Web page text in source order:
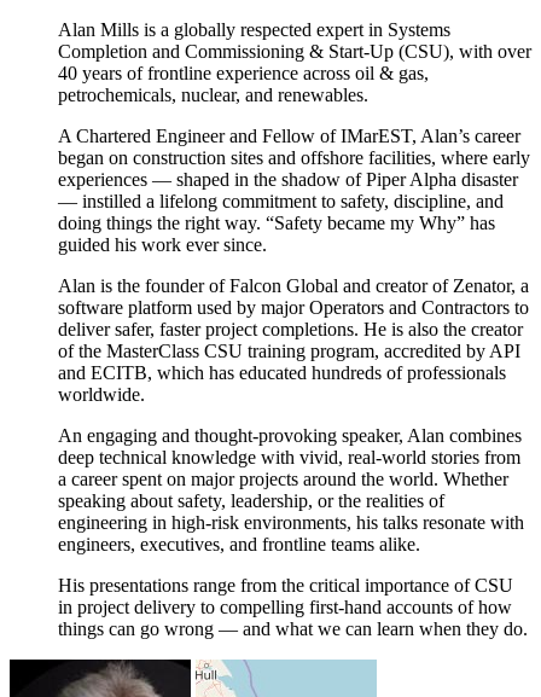
Alan Mills is a globally respected expert in Systems
Completion and Commissioning & Start-Up (CSU), with over
40 years of frontline experience across oil & gas,
petrochemicals, nuclear, and renewables.
A Chartered Engineer and Fellow of IMarEST, Alan’s career
began on construction sites and offshore facilities, where early
experiences — shaped in the shadow of Piper Alpha disaster
— instilled a lifelong commitment to safety, discipline, and
doing things the right way. “Safety became my Why” has
guided his work ever since.
Alan is the founder of Falcon Global and creator of Zenator, a
software platform used by major Operators and Contractors to
deliver safer, faster project completions. He is also the creator
of the MasterClass CSU training program, accredited by API
and ECITB, which has educated hundreds of professionals
worldwide.
An engaging and thought-provoking speaker, Alan combines
deep technical knowledge with vivid, real-world stories from
a career spent on major projects around the world. Whether
speaking about safety, leadership, or the realities of
engineering in high-risk environments, his talks resonate with
engineers, executives, and frontline teams alike.
His presentations range from the critical importance of CSU
in project delivery to compelling first-hand accounts of how
things can go wrong — and what we can learn when they do.